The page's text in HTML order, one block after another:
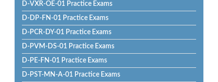
D-VXR-OE-01 Practice Exams
D-DP-FN-01 Practice Exams
D-PCR-DY-01 Practice Exams
D-PVM-DS-01 Practice Exams
D-PE-FN-01 Practice Exams
D-PST-MN-A-01 Practice Exams